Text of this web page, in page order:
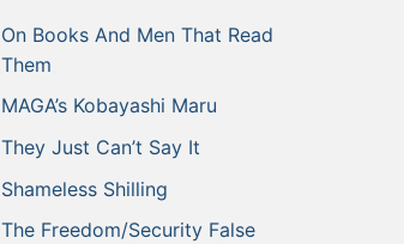
On Books And Men That Read
Them
MAGA’s Kobayashi Maru
They Just Can’t Say It
Shameless Shilling
The Freedom/Security False